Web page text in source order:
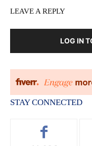
LEAVE A REPLY
LOG IN
STAY CONNECTED